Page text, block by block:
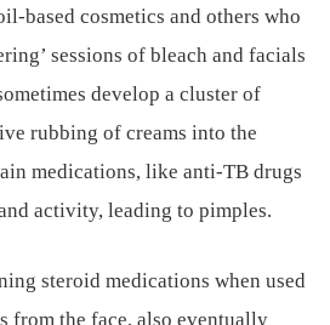
based cosmetics and others who
sessions of bleach and facials
develop a cluster of
rubbing of creams into the
medications, like anti-TB drugs
activity, leading to pimples.
steroid medications when used
from the face, also eventually